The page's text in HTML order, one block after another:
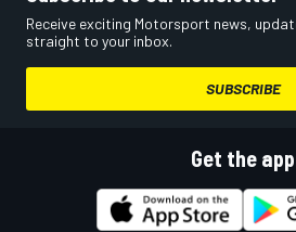
Receive exciting Motorsport news,
straight to your inbox.
SUBSCRIBE
Get the app